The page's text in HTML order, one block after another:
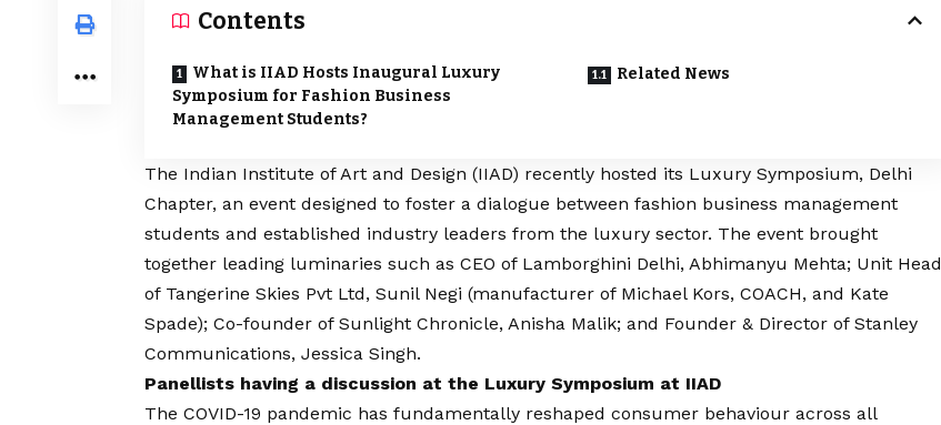
Contents
What is IIAD Hosts Inaugural Luxury
Symposium for Fashion Business
Management Students?
Related News
The Indian Institute of Art and Design (IIAD) recently hosted its Luxury Symposium, Delhi
Chapter, an event designed to foster a dialogue between fashion business management
students and established industry leaders from the luxury sector. The event brought
together leading luminaries such as CEO of Lamborghini Delhi, Abhimanyu Mehta; Unit Head
of Tangerine Skies Pvt Ltd, Sunil Negi (manufacturer of Michael Kors, COACH, and Kate
Spade); Co-founder of Sunlight Chronicle, Anisha Malik; and Founder & Director of Stanley
Communications, Jessica Singh.
Panellists having a discussion at the Luxury Symposium at IIAD
The COVID-19 pandemic has fundamentally reshaped consumer behaviour across all